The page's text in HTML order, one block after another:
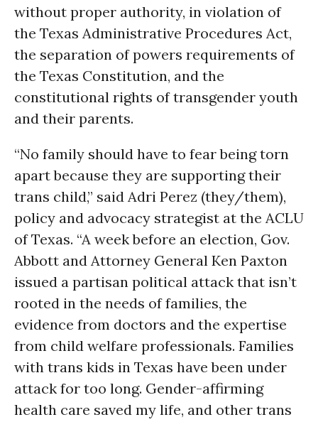
without proper authority, in violation of
the Texas Administrative Procedures Act,
the separation of powers requirements of
the Texas Constitution, and the
constitutional rights of transgender youth
and their parents.
“No family should have to fear being torn
apart because they are supporting their
trans child,” said Adri Perez (they/them),
policy and advocacy strategist at the ACLU
of Texas. “A week before an election, Gov.
Abbott and Attorney General Ken Paxton
issued a partisan political attack that isn’t
rooted in the needs of families, the
evidence from doctors and the expertise
from child welfare professionals. Families
with trans kids in Texas have been under
attack for too long. Gender-affirming
health care saved my life, and other trans